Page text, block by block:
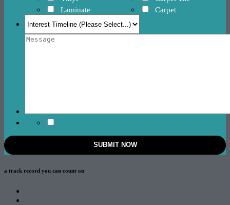
Laminate
Carpet
a track record you can count on